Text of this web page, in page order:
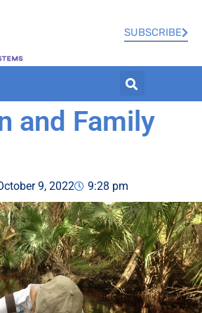
SUBSCRIBE
and Family
9, 2022 9:28 pm